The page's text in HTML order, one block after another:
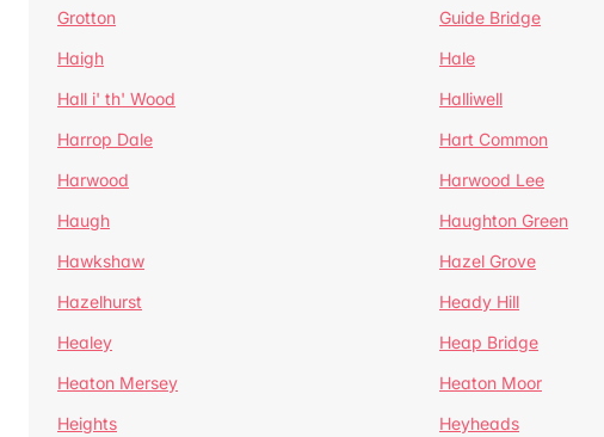
Grotton
Guide Bridge
Haigh
Hale
Hall i' th' Wood
Halliwell
Harrop Dale
Hart Common
Harwood
Harwood Lee
Haugh
Haughton Green
Hawkshaw
Hazel Grove
Hazelhurst
Heady Hill
Healey
Heap Bridge
Heaton Mersey
Heaton Moor
Heights
Heyheads